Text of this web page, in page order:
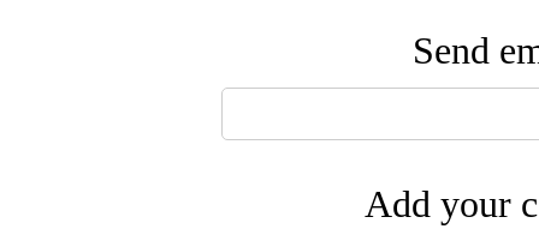
Send
Add your